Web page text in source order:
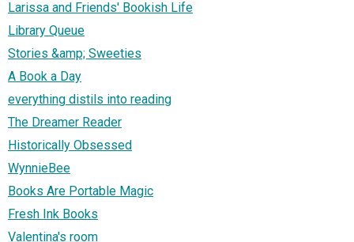
Larissa and Friends' Bookish Life
Library Queue
Stories &amp; Sweeties
A Book a Day
everything distils into reading
The Dreamer Reader
Historically Obsessed
WynnieBee
Books Are Portable Magic
Fresh Ink Books
Valentina's room